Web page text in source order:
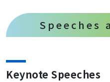
Speeches
Keynote Speeches